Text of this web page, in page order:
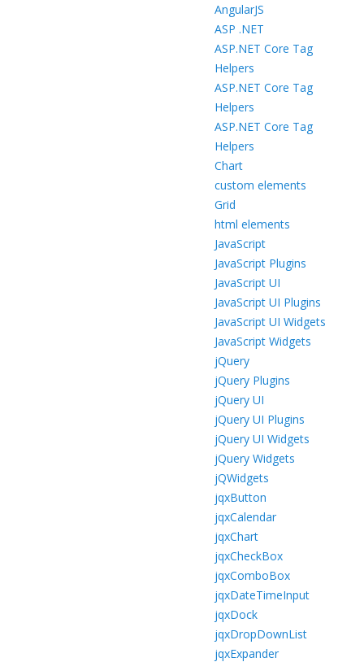
AngularJS
ASP .NET
ASP.NET Core Tag
Helpers
ASP.NET Core Tag
Helpers
ASP.NET Core Tag
Helpers
Chart
custom elements
Grid
html elements
JavaScript
JavaScript Plugins
JavaScript UI
JavaScript UI Plugins
JavaScript UI Widgets
JavaScript Widgets
jQuery
jQuery Plugins
jQuery UI
jQuery UI Plugins
jQuery UI Widgets
jQuery Widgets
jQWidgets
jqxButton
jqxCalendar
jqxChart
jqxCheckBox
jqxComboBox
jqxDateTimeInput
jqxDock
jqxDropDownList
jqxExpander